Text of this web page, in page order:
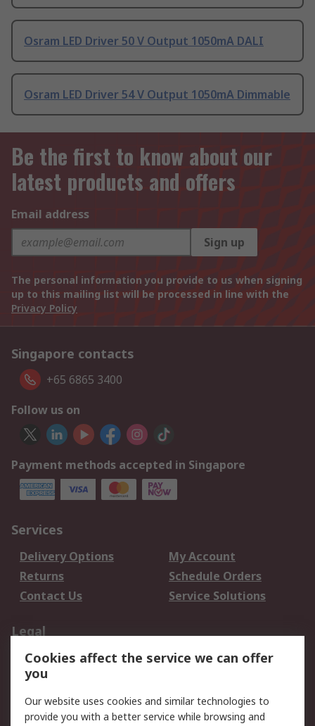
Osram LED Driver 50 V Output 1050mA DALI
Osram LED Driver 54 V Output 1050mA Dimmable
Be the first to know about our
latest products and offers
Email address
Sign up
The personal information you provide to us when signing
up to this mailing list will be processed in line with the
Privacy Policy
Singapore contacts
+65 6865 3400
Follow us on
Payment methods accepted in Singapore
Services
Delivery Options
My Account
Returns
Schedule Orders
Contact Us
Service Solutions
Legal
Data Protection
Email Security
Privacy Policy
Terms and Conditions
of Sale
Cookies affect the service we can offer
you
Our website uses cookies and similar technologies to
provide you with a better service while browsing and